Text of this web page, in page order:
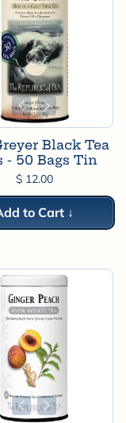
Black Tea
- 50 Bags Tin
$ 12.00
to Cart ↓